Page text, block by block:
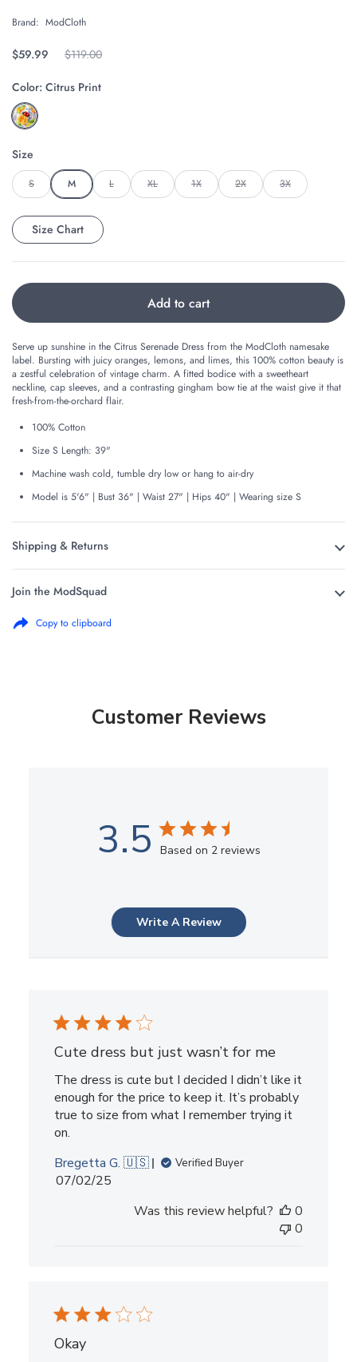
Brand: ModCloth
Regular price
$59.99 Original price
$119.00
Color: Citrus Print
Size
S M L XL 1X 2X 3X
Size Chart
Add to cart
Serve up sunshine in the Citrus Serenade Dress from the ModCloth namesake
label. Bursting with juicy oranges, lemons, and limes, this 100% cotton beauty is
a zestful celebration of vintage charm. A fitted bodice with a sweetheart
neckline, cap sleeves, and a contrasting gingham bow tie at the waist give it that
fresh-from-the-orchard flair.
100% Cotton
Size S Length: 39"
Machine wash cold, tumble dry low or hang to air-dry
Model is 5'6" | Bust 36" | Waist 27" | Hips 40" | Wearing size S
Shipping & Returns
Join the ModSquad
Copy to clipboard
Customer Reviews
3.5 Based on 2 reviews
Write A Review
Cute dress but just wasn’t for me
The dress is cute but I decided I didn’t like it
enough for the price to keep it. It’s probably
true to size from what I remember trying it
on.
Bregetta G. 🇺🇸
Verified Buyer
Published
07/02/25
Was this review helpful?
0
0
Okay